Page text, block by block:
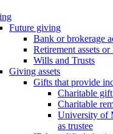
Future giving
Bank or brokerage
Retirement assets
Wills and Trusts
Giving assets
Gifts that provide
Charitable
Charitable
University of
as trustee